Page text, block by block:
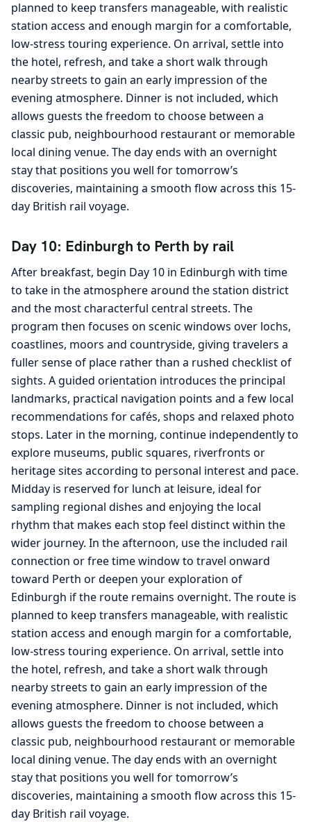
planned to keep transfers manageable, with realistic
station access and enough margin for a comfortable,
low-stress touring experience. On arrival, settle into
the hotel, refresh, and take a short walk through
nearby streets to gain an early impression of the
evening atmosphere. Dinner is not included, which
allows guests the freedom to choose between a
classic pub, neighbourhood restaurant or memorable
local dining venue. The day ends with an overnight
stay that positions you well for tomorrow’s
discoveries, maintaining a smooth flow across this 15-
day British rail voyage.
Day 10: Edinburgh to Perth by rail
After breakfast, begin Day 10 in Edinburgh with time
to take in the atmosphere around the station district
and the most characterful central streets. The
program then focuses on scenic windows over lochs,
coastlines, moors and countryside, giving travelers a
fuller sense of place rather than a rushed checklist of
sights. A guided orientation introduces the principal
landmarks, practical navigation points and a few local
recommendations for cafés, shops and relaxed photo
stops. Later in the morning, continue independently to
explore museums, public squares, riverfronts or
heritage sites according to personal interest and pace.
Midday is reserved for lunch at leisure, ideal for
sampling regional dishes and enjoying the local
rhythm that makes each stop feel distinct within the
wider journey. In the afternoon, use the included rail
connection or free time window to travel onward
toward Perth or deepen your exploration of
Edinburgh if the route remains overnight. The route is
planned to keep transfers manageable, with realistic
station access and enough margin for a comfortable,
low-stress touring experience. On arrival, settle into
the hotel, refresh, and take a short walk through
nearby streets to gain an early impression of the
evening atmosphere. Dinner is not included, which
allows guests the freedom to choose between a
classic pub, neighbourhood restaurant or memorable
local dining venue. The day ends with an overnight
stay that positions you well for tomorrow’s
discoveries, maintaining a smooth flow across this 15-
day British rail voyage.